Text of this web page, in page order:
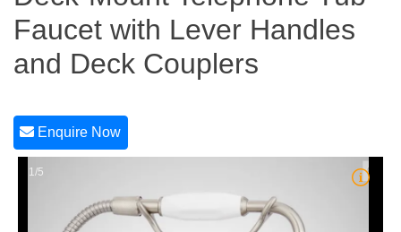
Faucet with Lever Handles
and Deck Couplers
Enquire Now
1/5